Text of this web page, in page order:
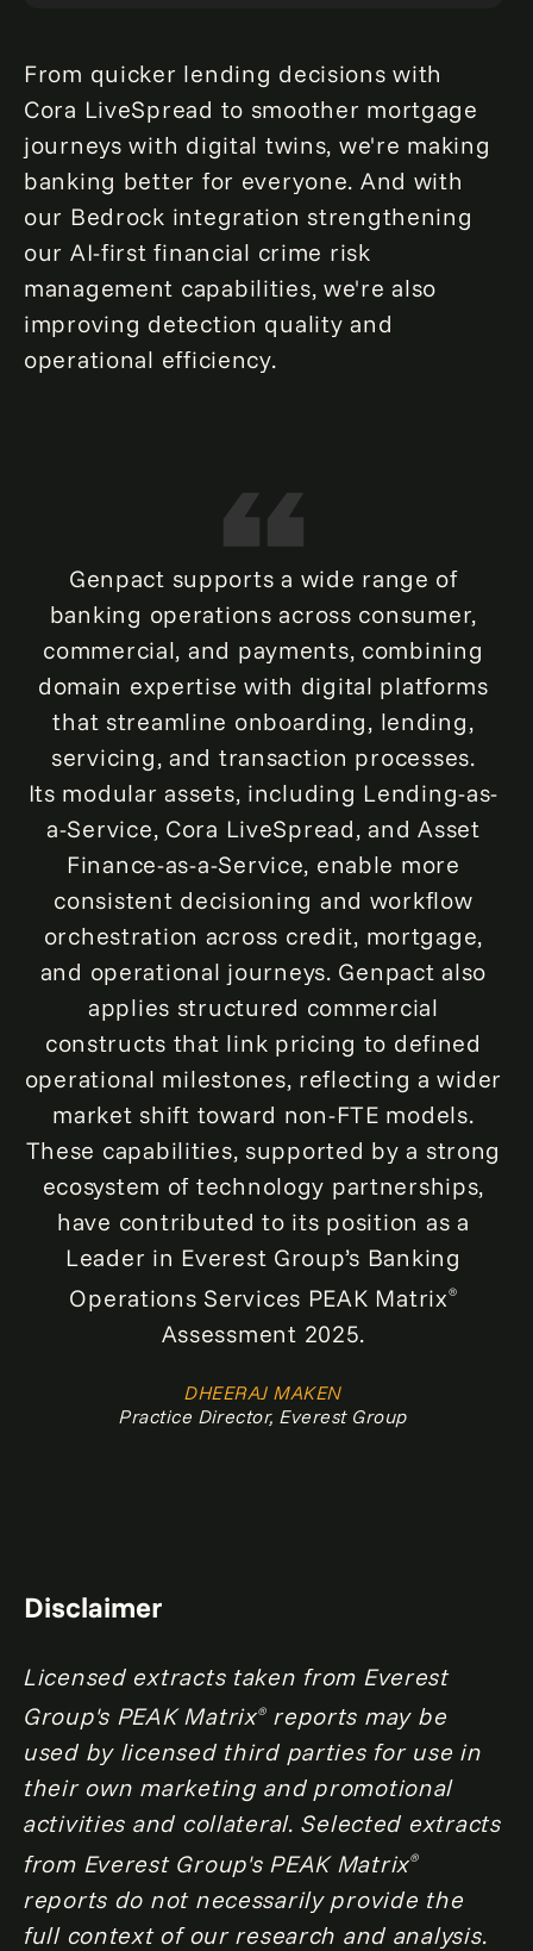
From quicker lending decisions with
Cora LiveSpread to smoother mortgage
journeys with digital twins, we're making
banking better for everyone. And with
our Bedrock integration strengthening
our AI-first financial crime risk
management capabilities, we're also
improving detection quality and
operational efficiency.
Genpact supports a wide range of
banking operations across consumer,
commercial, and payments, combining
domain expertise with digital platforms
that streamline onboarding, lending,
servicing, and transaction processes.
Its modular assets, including Lending-as-
a-Service, Cora LiveSpread, and Asset
Finance-as-a-Service, enable more
consistent decisioning and workflow
orchestration across credit, mortgage,
and operational journeys. Genpact also
applies structured commercial
constructs that link pricing to defined
operational milestones, reflecting a wider
market shift toward non-FTE models.
These capabilities, supported by a strong
ecosystem of technology partnerships,
have contributed to its position as a
Leader in Everest Group’s Banking
Operations Services PEAK Matrix ®
Assessment 2025.
DHEERAJ MAKEN
Practice Director, Everest Group
Disclaimer
Licensed extracts taken from Everest
Group's PEAK Matrix® reports may be
used by licensed third parties for use in
their own marketing and promotional
activities and collateral. Selected extracts
from Everest Group's PEAK Matrix®
reports do not necessarily provide the
full context of our research and analysis.